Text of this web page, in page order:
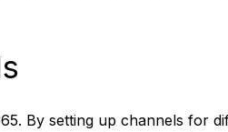
By setting up channels for